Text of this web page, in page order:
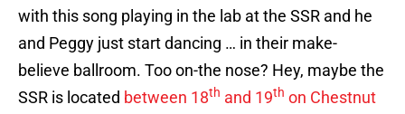
with this song playing in the lab at the SSR and he
and Peggy just start dancing … in their make-
believe ballroom. Too on-the nose? Hey, maybe the
SSR is located between 18th and 19th on Chestnut